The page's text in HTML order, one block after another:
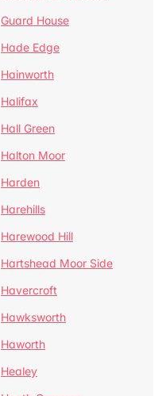
Guard House
Hade Edge
Hainworth
Halifax
Hall Green
Halton Moor
Harden
Harehills
Harewood Hill
Hartshead Moor Side
Havercroft
Hawksworth
Haworth
Healey